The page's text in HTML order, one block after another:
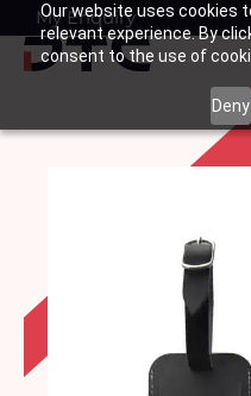
Our website uses cookies
relevant experience. By
consent to the use of
Deny
SkipMy Enquiry
Basket